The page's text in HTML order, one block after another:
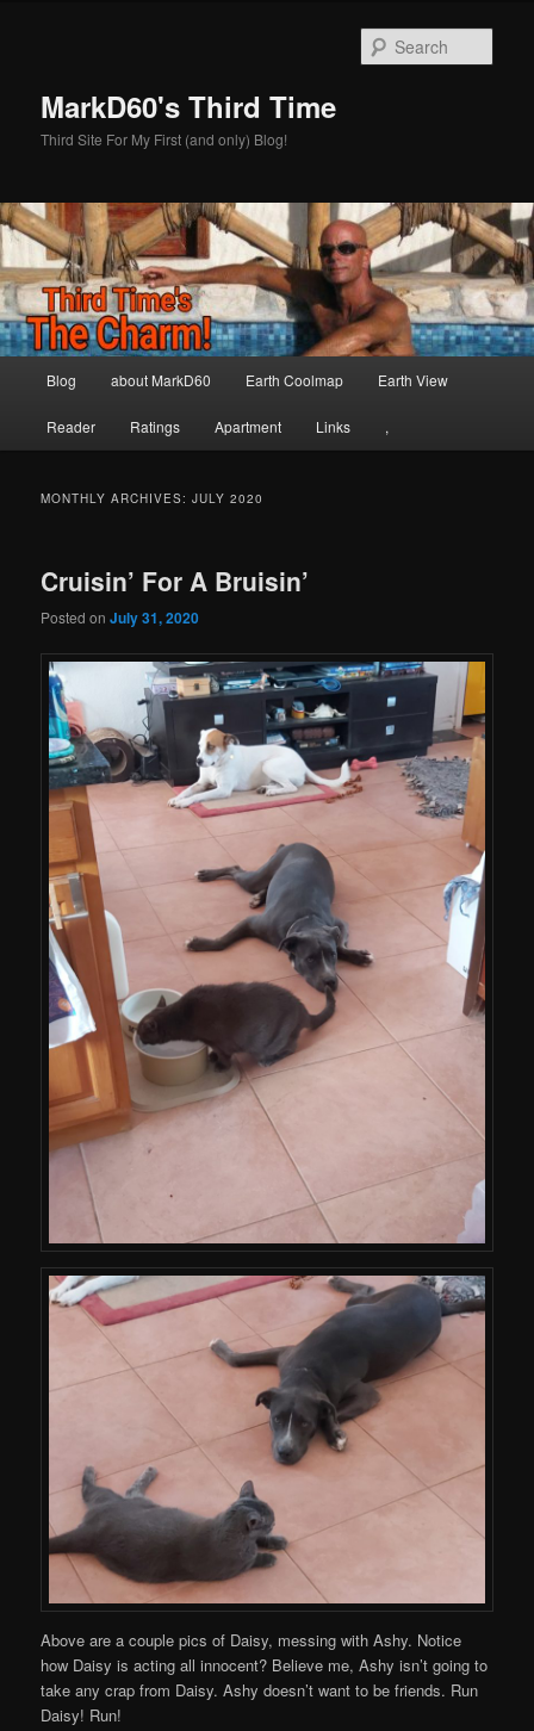
MarkD60's Third Time
Third Site For My First (and only) Blog!
Blog about MarkD60 Earth Coolmap Earth View
Reader Ratings Apartment Links ,
MONTHLY ARCHIVES:JULY 2020
Cruisin’ For A Bruisin’
Posted onJuly 31, 2020
Above are a couple pics of Daisy, messing with Ashy. Notice
how Daisy is acting all innocent? Believe me, Ashy isn’t going to
take any crap from Daisy. Ashy doesn’t want to be friends. Run
Daisy! Run!